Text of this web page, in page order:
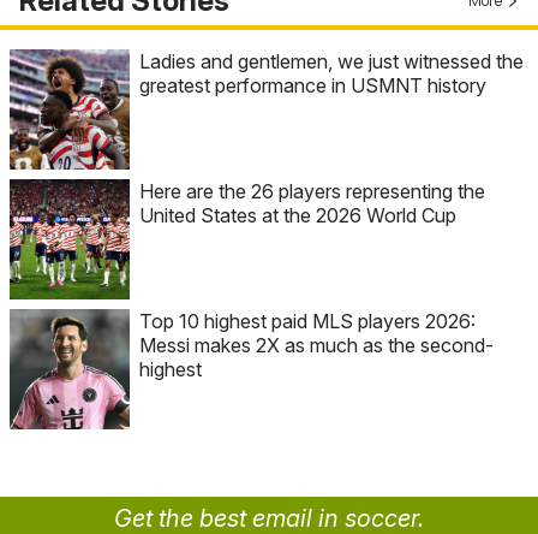
Ladies and gentlemen, we just witnessed the
greatest performance in USMNT history
Here are the 26 players representing the
United States at the 2026 World Cup
Top 10 highest paid MLS players 2026:
Messi makes 2X as much as the second-
highest
Get the best email in soccer.